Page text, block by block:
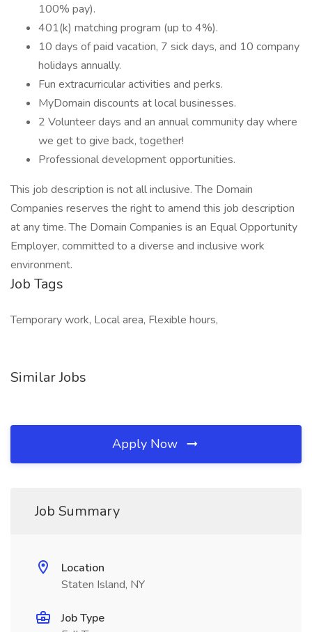
100% pay).
401(k) matching program (up to 4%).
10 days of paid vacation, 7 sick days, and 10 company
holidays annually.
Fun extracurricular activities and perks.
MyDomain discounts at local businesses.
2 Volunteer days and an annual community day where
we get to give back, together!
Professional development opportunities.
This job description is not all inclusive. The Domain
Companies reserves the right to amend this job description
at any time. The Domain Companies is an Equal Opportunity
Employer, committed to a diverse and inclusive work
environment.
Job Tags
Temporary work, Local area, Flexible hours,
Similar Jobs
Apply Now
Job Summary
Location
Staten Island, NY
Job Type